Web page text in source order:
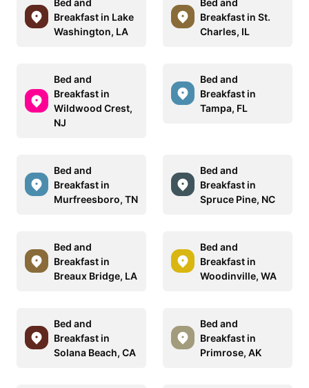
Breakfast in Lake
Washington, LA
Breakfast in St.
Charles, IL
Bed and
Breakfast in
Wildwood Crest,
NJ
Bed and
Breakfast in
Tampa, FL
Bed and
Breakfast in
Murfreesboro, TN
Bed and
Breakfast in
Spruce Pine, NC
Bed and
Breakfast in
Breaux Bridge, LA
Bed and
Breakfast in
Woodinville, WA
Bed and
Breakfast in
Solana Beach, CA
Bed and
Breakfast in
Primrose, AK